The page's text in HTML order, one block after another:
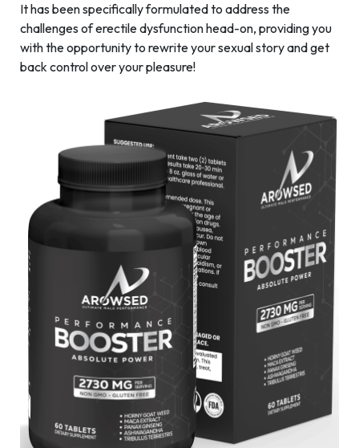
It has been specifically formulated to address the
challenges of erectile dysfunction head-on, providing you
with the opportunity to rewrite your sexual story and get
back control over your pleasure!